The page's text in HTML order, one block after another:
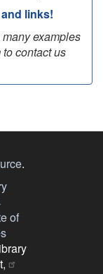
links!
examples
contact us
.
of